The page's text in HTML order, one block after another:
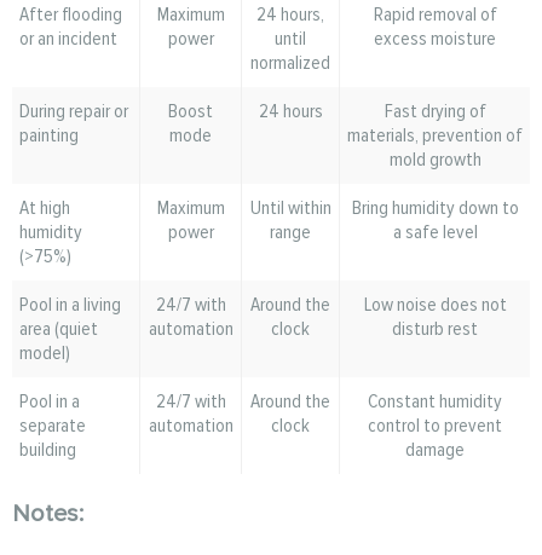
After flooding
or an incident
Maximum
power
24 hours,
until
normalized
Rapid removal of
excess moisture
During repair or
painting
Boost
mode
24 hours
Fast drying of
materials, prevention of
mold growth
At high
humidity
(>75%)
Maximum
power
Until within
range
Bring humidity down to
a safe level
Pool in a living
area (quiet
model)
24/7 with
automation
Around the
clock
Low noise does not
disturb rest
Pool in a
separate
building
24/7 with
automation
Around the
clock
Constant humidity
control to prevent
damage
Notes: